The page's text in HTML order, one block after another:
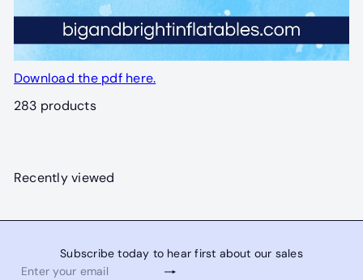
Download the pdf here.
283 products
Recently viewed
Subscribe today to hear first about our sales
Subscribe
Enter